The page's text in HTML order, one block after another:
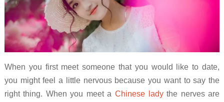
When you first meet someone that you would like to date,
you might feel a little nervous because you want to say the
right thing. When you meet aChinese ladythe nerves are